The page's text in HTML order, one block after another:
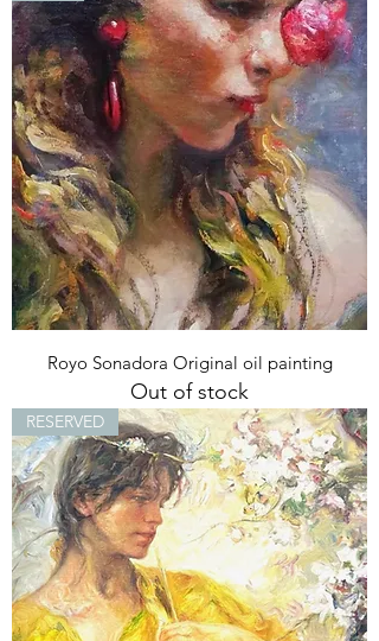
Royo Sonadora Original oil painting
Out of stock
RESERVED